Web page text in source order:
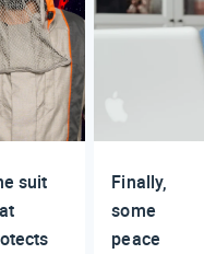
suit
Finally,
some
peace